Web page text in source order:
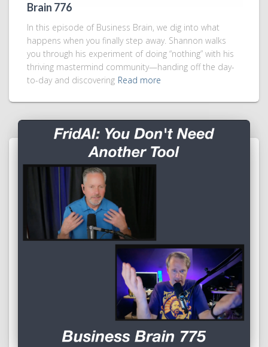
Brain 776
In this episode of Business Brain, we dig into what
happens when you finally step away. Shannon walks
you through his experiment of doing “nothing” with his
thriving mastermind community—handing off the day-
to-day and discovering Read more